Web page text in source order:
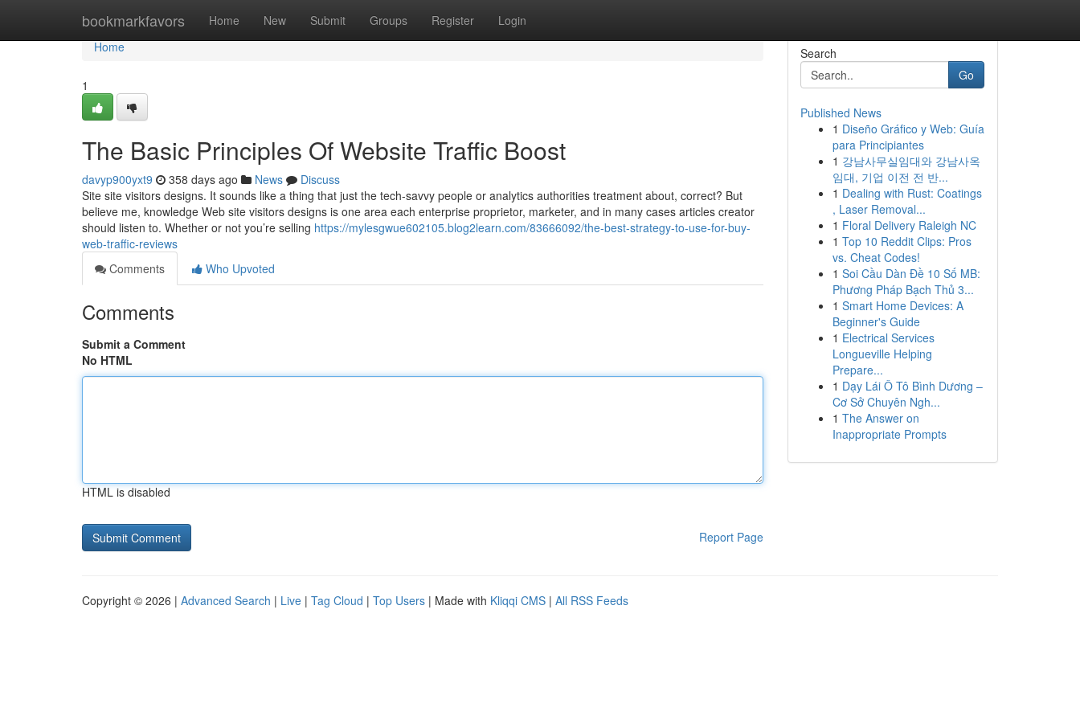
bookmarkfavors Home New Submit Groups Register Login
Home
Home
1
The Basic Principles Of Website Traffic Boost
davyp900yxt9 358 days ago News
Discuss
Site site visitors designs. It sounds like a thing that just the tech-savvy people or analytics authorities treatment about, correct? But
believe me, knowledge Web site visitors designs is one area each enterprise proprietor, marketer, and in many cases articles creator
should listen to. Whether or not you’re selling https://mylesgwue602105.blog2learn.com/83666092/the-best-strategy-to-use-for-buy-
web-traffic-reviews
Comments
Who Upvoted
Comments
Submit a Comment
No HTML
HTML is disabled
Report Page
Search
Go
Published News
1 Diseño Gráfico y Web: Guía
para Principiantes
1 강남사무실임대와 강남사옥
임대, 기업 이전 전 반...
1 Dealing with Rust: Coatings
, Laser Removal...
1 Floral Delivery Raleigh NC
1 Top 10 Reddit Clips: Pros
vs. Cheat Codes!
1 Soi Cầu Dàn Đề 10 Số MB:
Phương Pháp Bạch Thủ 3...
1 Smart Home Devices: A
Beginner's Guide
1 Electrical Services
Longueville Helping
Prepare...
1 Dạy Lái Ô Tô Bình Dương –
Cơ Sở Chuyên Ngh...
1 The Answer on
Inappropriate Prompts
Copyright © 2026 | Advanced Search | Live | Tag Cloud | Top Users | Made with Kliqqi CMS | All RSS Feeds